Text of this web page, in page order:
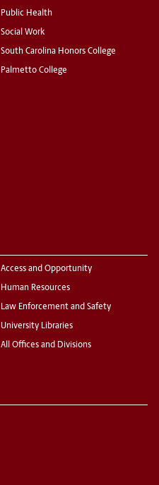
Public Health
Social Work
South Carolina Honors College
Palmetto College
Access and Opportunity
Human Resources
Law Enforcement and Safety
University Libraries
All Offices and Divisions